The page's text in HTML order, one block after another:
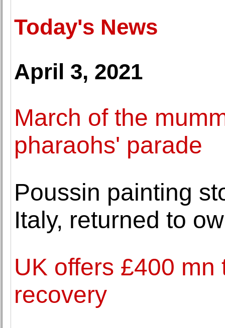
Today's News
April 3, 2021
March of the
pharaohs' parade
Poussin painting
Italy, returned to
UK offers £400
recovery